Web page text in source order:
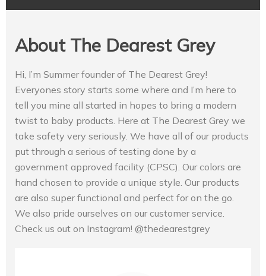
About The Dearest Grey
Hi, I’m Summer founder of The Dearest Grey!
Everyones story starts some where and I’m here to
tell you mine all started in hopes to bring a modern
twist to baby products. Here at The Dearest Grey we
take safety very seriously. We have all of our products
put through a serious of testing done by a
government approved facility (CPSC). Our colors are
hand chosen to provide a unique style. Our products
are also super functional and perfect for on the go.
We also pride ourselves on our customer service.
Check us out on Instagram! @thedearestgrey